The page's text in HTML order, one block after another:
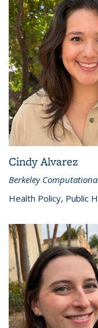
Cindy Alvarez
Berkeley
Health Policy, Public